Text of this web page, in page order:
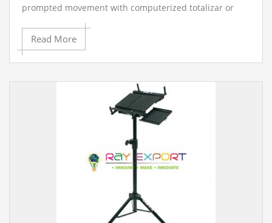
prompted movement with computerized totalizar or
Contact Ray Export for your School, College Civil and
best civil engineering lab equipment manufacturer,
civil engineering lab equipments exporter, civil
engineering lab equipment supplier, chemical
equipments suppliers, civil engineering lab equipments
exporters in Ambala, India
Read More